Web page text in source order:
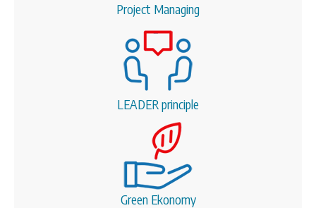
Project Managing
LEADER principle
Green Ekonomy